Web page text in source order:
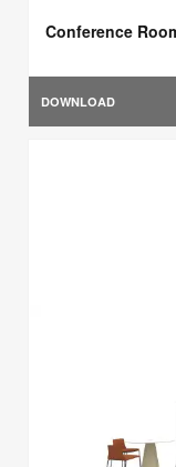
Conference
DOWNLOAD